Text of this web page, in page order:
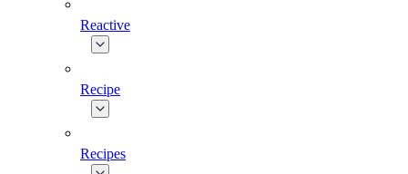
Reactive
Recipe
Recipes